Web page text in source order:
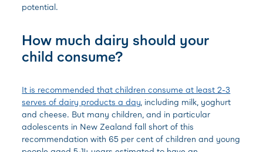
potential.
How much dairy should your
child consume?
It is recommended that children consume at least 2-3
serves of dairy products a day, including milk, yoghurt
and cheese. But many children, and in particular
adolescents in New Zealand fall short of this
recommendation with 65 per cent of children and young